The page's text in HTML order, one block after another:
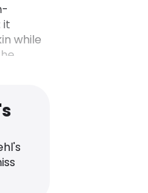
it
while
and
works
a
sure